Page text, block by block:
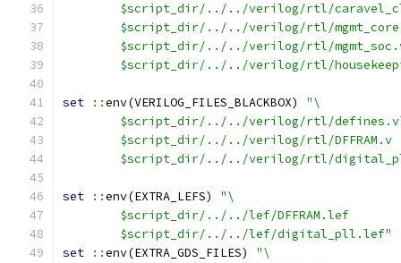
$script_dir/../../verilog/rtl/
$script_dir/../../verilog/rtl/
$script_dir/../../verilog/rtl/
$script_dir/../../verilog/rtl/
set ::env(VERILOG_FILES_BLACKBOX) "\
$script_dir/../../verilog/rtl/
	$script_dir/../../verilog/rtl/DFFRAM.v
$script_dir/../../verilog/rtl/
set ::env(EXTRA_LEFS) "\
	$script_dir/../../lef/DFFRAM.lef
	$script_dir/../../lef/digital_pll.lef"
set
::env(EXTRA_GDS_FILES) "\